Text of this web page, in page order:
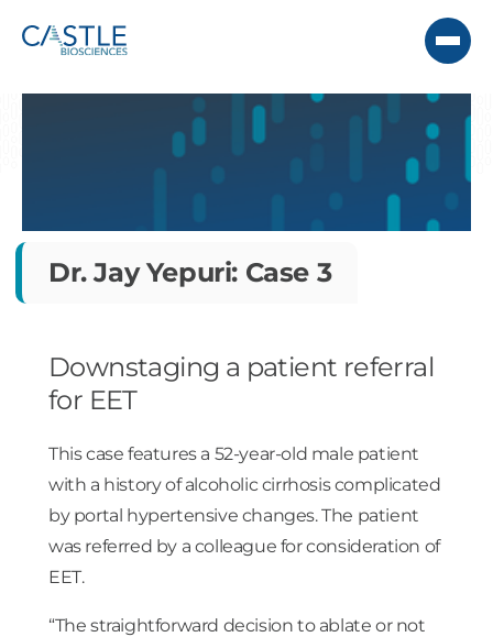
Dr. Jay Yepuri: Case 3
Downstaging a patient referral
for EET
This case features a 52-year-old male patient
with a history of alcoholic cirrhosis complicated
by portal hypertensive changes. The patient
was referred by a colleague for consideration of
EET.
“The straightforward decision to ablate or not